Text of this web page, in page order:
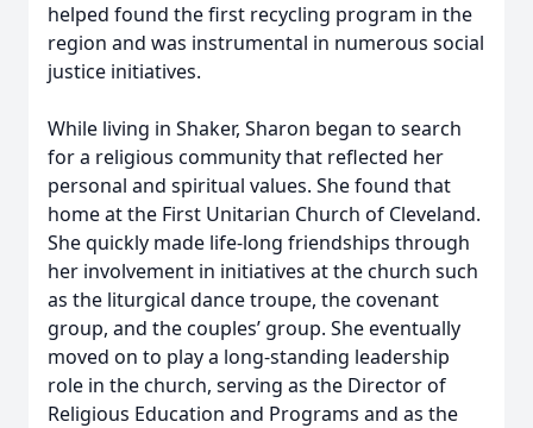
helped found the first recycling program in the
region and was instrumental in numerous social
justice initiatives.
While living in Shaker, Sharon began to search
for a religious community that reflected her
personal and spiritual values. She found that
home at the First Unitarian Church of Cleveland.
She quickly made life-long friendships through
her involvement in initiatives at the church such
as the liturgical dance troupe, the covenant
group, and the couples’ group. She eventually
moved on to play a long-standing leadership
role in the church, serving as the Director of
Religious Education and Programs and as the